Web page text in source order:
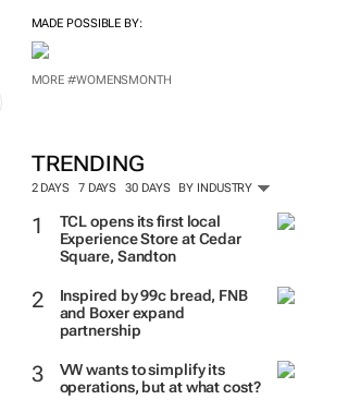
MADE POSSIBLE BY:
MORE #WOMENSMONTH
TRENDING
2 DAYS 7 DAYS 30 DAYS BY INDUSTRY
TCL opens its first local
Experience Store at Cedar
Square, Sandton
Inspired by 99c bread, FNB
and Boxer expand
partnership
VW wants to simplify its
operations, but at what cost?